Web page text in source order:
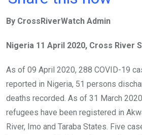
b
o
k
er s
A
p
n
By CrossRiverWatch Admin
Nigeria 11 April 2020, Cross River
As of 09 April 2020, 288 COVID-19
reported in Nigeria, 51 persons
deaths recorded. As of 31 March
refugees have been registered in
River, Imo and Taraba States. Five